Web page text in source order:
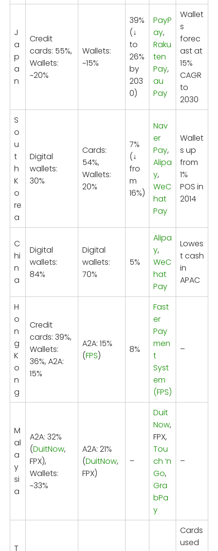
J
a
p
a
n
Credit
cards: 55%,
Wallets:
~20%
Wallets:
~15%
39%
(↓
to
26%
by
203
0)
PayP
ay,
Raku
ten
Pay,
au
Pay
Wallet
s
forec
ast at
15%
CAGR
to
2030
S
o
u
t
h
K
o
re
a
Digital
wallets:
30%
Cards:
54%,
Wallets:
20%
7%
(↓
fro
m
16%)
Nav
er
Pay,
Alipa
y,
WeC
hat
Pay
Wallet
s up
from
1%
POS in
2014
C
hi
n
a
Digital
wallets:
84%
Digital
wallets:
70%
5%
Alipa
y,
WeC
hat
Pay
Lowes
t cash
in
APAC
H
o
n
g
K
o
n
g
Credit
cards: 39%,
Wallets:
36%, A2A:
15%
A2A: 15%
(FPS)
8%
Fast
er
Pay
men
t
Syst
em
(FPS)
–
M
al
a
y
si
a
A2A: 32%
(DuitNow,
FPX),
Wallets:
~33%
A2A: 21%
(DuitNow,
FPX)
–
Duit
Now,
FPX,
Tou
ch ’n
Go,
Gra
bPa
y
–
T
Cards
used